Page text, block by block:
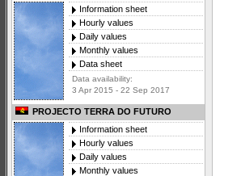
Information sheet
Hourly values
Daily values
Monthly values
Data sheet
Data availability:
3 Apr 2015 - 22 Sep 2017
PROJECTO TERRA DO FUTURO
Information sheet
Hourly values
Daily values
Monthly values